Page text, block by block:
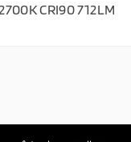
CRI90 712LM